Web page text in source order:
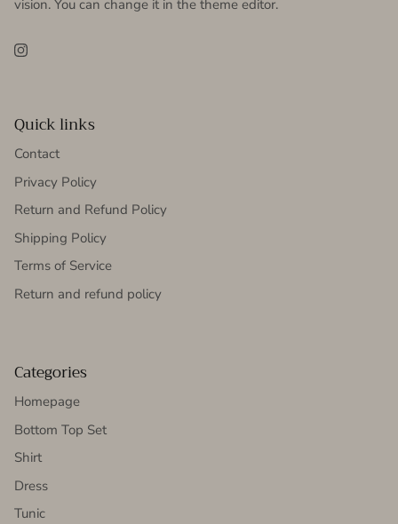
vision. You can change it in the theme editor.
Instagram
Quick links
Contact
Privacy Policy
Return and Refund Policy
Shipping Policy
Terms of Service
Return and refund policy
Categories
Homepage
Bottom Top Set
Shirt
Dress
Tunic